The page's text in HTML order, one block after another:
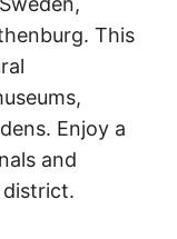
This
Enjoy a
and
district.